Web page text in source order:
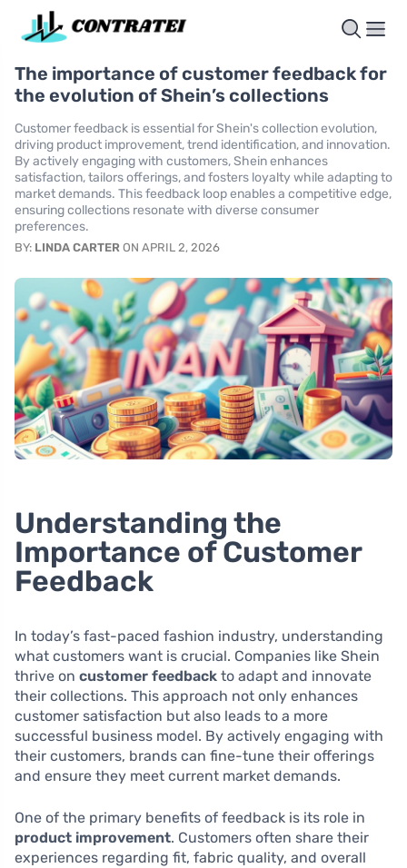
The importance of customer feedback for
the evolution of Shein’s collections
Customer feedback is essential for Shein's collection evolution,
driving product improvement, trend identification, and innovation.
By actively engaging with customers, Shein enhances
satisfaction, tailors offerings, and fosters loyalty while adapting to
market demands. This feedback loop enables a competitive edge,
ensuring collections resonate with diverse consumer
preferences.
BY: LINDA CARTER ON APRIL 2, 2026
Understanding the
Importance of Customer
Feedback
In today’s fast-paced fashion industry, understanding
what customers want is crucial. Companies like Shein
thrive on customer feedback to adapt and innovate
their collections. This approach not only enhances
customer satisfaction but also leads to a more
successful business model. By actively engaging with
their customers, brands can fine-tune their offerings
and ensure they meet current market demands.
One of the primary benefits of feedback is its role in
product improvement. Customers often share their
experiences regarding fit, fabric quality, and overall